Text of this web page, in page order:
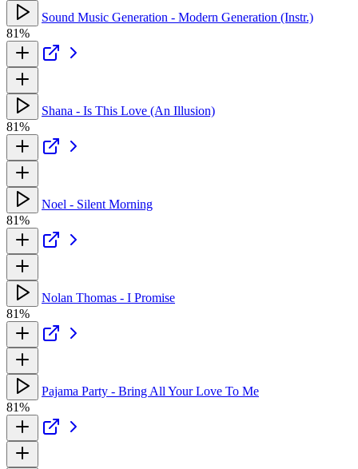
Sound Music Generation - Modern Generation (Instr.)
81%
Shana - Is This Love (An Illusion)
81%
Noel - Silent Morning
81%
Nolan Thomas - I Promise
81%
Pajama Party - Bring All Your Love To Me
81%